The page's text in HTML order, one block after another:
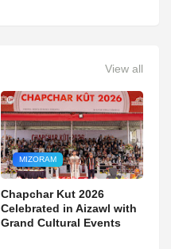
View all
MIZORAM
Chapchar Kut 2026
Celebrated in Aizawl with
Grand Cultural Events